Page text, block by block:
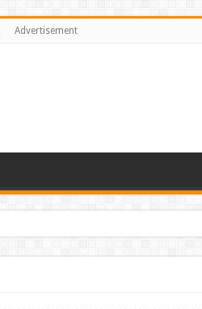
Advertisement